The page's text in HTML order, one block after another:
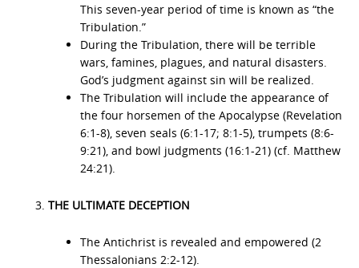
This seven-year period of time is known as “the
Tribulation.”
During the Tribulation, there will be terrible
wars, famines, plagues, and natural disasters.
God’s judgment against sin will be realized.
The Tribulation will include the appearance of
the four horsemen of the Apocalypse (Revelation
6:1-8), seven seals (6:1-17; 8:1-5), trumpets (8:6-
9:21), and bowl judgments (16:1-21) (cf. Matthew
24:21).
THE ULTIMATE DECEPTION
The Antichrist is revealed and empowered (2
Thessalonians 2:2-12).